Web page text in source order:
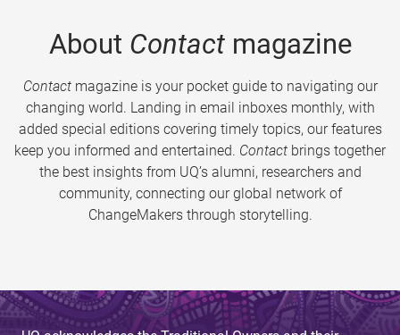
About Contactmagazine
Contactmagazine is your pocket guide to navigating our
changing world. Landing in email inboxes monthly, with
added special editions covering timely topics, our features
keep you informed and entertained. Contact brings together
the best insights from UQ’s alumni, researchers and
community, connecting our global network of
ChangeMakers through storytelling.